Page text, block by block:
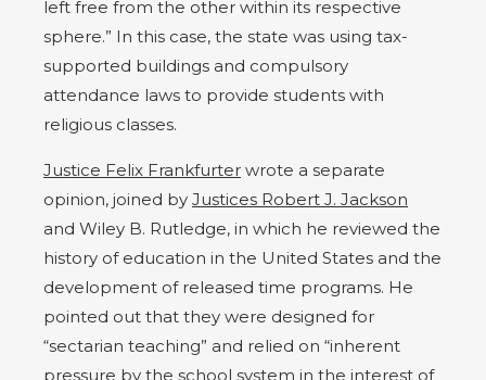
left free from the other within its respective
sphere.” In this case, the state was using tax-
supported buildings and compulsory
attendance laws to provide students with
religious classes.
Justice Felix Frankfurter wrote a separate
opinion, joined by Justices Robert J. Jackson
and Wiley B. Rutledge, in which he reviewed the
history of education in the United States and the
development of released time programs. He
pointed out that they were designed for
“sectarian teaching” and relied on “inherent
pressure by the school system in the interest of